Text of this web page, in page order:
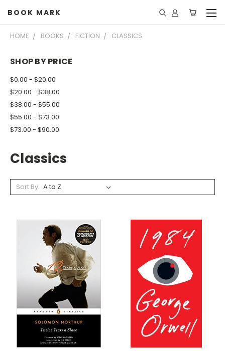
BOOK MARK
HOME BOOKS FICTION CLASSICS
SHOP BY PRICE
$0.00 - $20.00
$20.00 - $38.00
$38.00 - $55.00
$55.00 - $73.00
$73.00 - $90.00
Classics
Sort By: